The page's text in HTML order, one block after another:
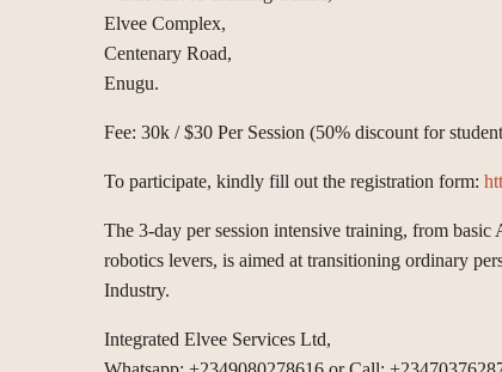
Elvee Complex,
Centenary Road,
Enugu.
Fee: 30k / $30 Per Session (50% discount for
To participate, kindly fill out the registration form:
The 3-day per session intensive training, from
robotics levers, is aimed at transitioning ordinary
Industry.
Integrated Elvee Services Ltd,